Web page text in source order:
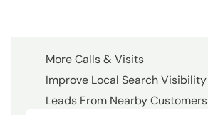
More Calls & Visits
Improve Local Search Visibility
Leads From Nearby Customers